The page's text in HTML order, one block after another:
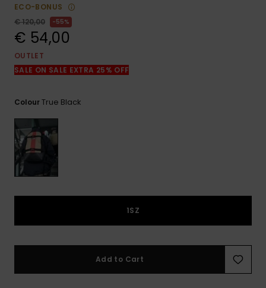
ECO-BONUS
€ 120,00
55%
€ 54,00
OUTLET
SALE ON SALE EXTRA 25% OFF
ColourTrue Black
1SZ
Add to Cart